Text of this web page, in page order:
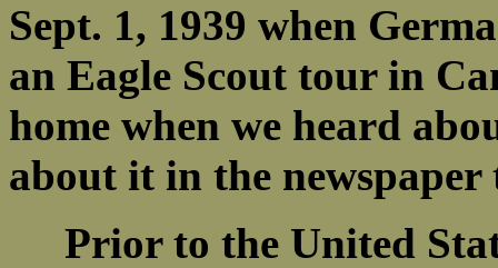
Sept. 1, 1939 when
an Eagle Scout tour in
home when we heard
about it in the
Prior to the United